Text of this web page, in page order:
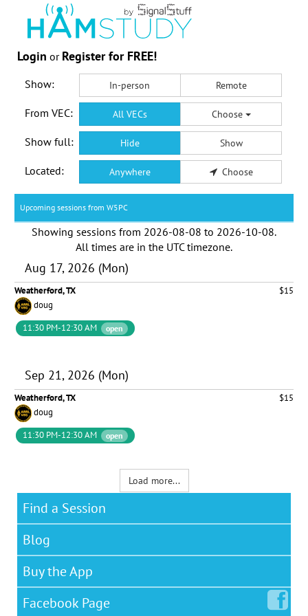
Login or Register for FREE!
Show: In-person Remote
From VEC: All VECs Choose
Show full: Hide Show
Located: Anywhere Choose
Upcoming sessions from W5PC
Showing sessions from 2026-08-08 to 2026-10-08.
All times are in the UTC timezone.
Aug 17, 2026 (Mon)
Weatherford, TX
$15
doug
11:30 PM-12:30 AM
open
Sep 21, 2026 (Mon)
Weatherford, TX
$15
doug
11:30 PM-12:30 AM
open
Load more...
Find a Session
Blog
Buy the App
Facebook Page